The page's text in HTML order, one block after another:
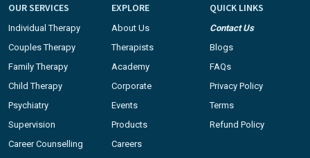
OUR SERVICES
Individual Therapy
Couples Therapy
Family Therapy
Child Therapy
Psychiatry
Supervision
Career Counselling
EXPLORE
About Us
Therapists
Academy
Corporate
Events
Products
Careers
QUICK LINKS
Contact Us
Blogs
FAQs
Privacy Policy
Terms
Refund Policy